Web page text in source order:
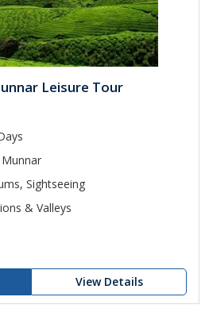
Leisure Tour
Munnar
Sightseeing
& Valleys
View Details